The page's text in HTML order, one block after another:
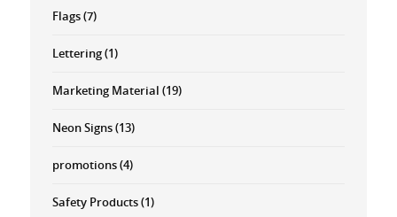
Flags(7)
Lettering(1)
Marketing Material (19)
Neon Signs(13)
promotions(4)
Safety Products(1)